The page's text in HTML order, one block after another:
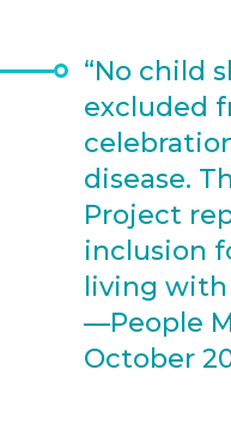
“No child
excluded
disease.
Project
inclusion
living
—People
October